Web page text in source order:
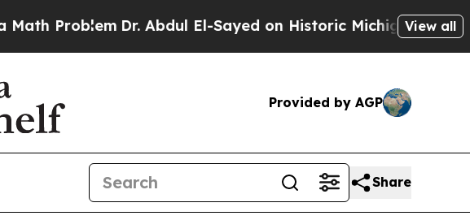
Dr. Abdul El-Sayed on Historic Michigan Win: “People Are
View all
Provided by AGP
Share